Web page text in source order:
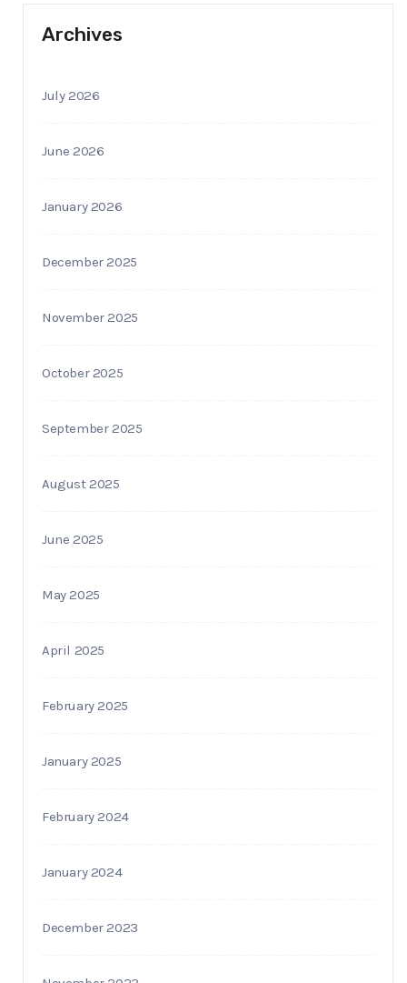
Archives
July 2026
June 2026
January 2026
December 2025
November 2025
October 2025
September 2025
August 2025
June 2025
May 2025
April 2025
February 2025
January 2025
February 2024
January 2024
December 2023